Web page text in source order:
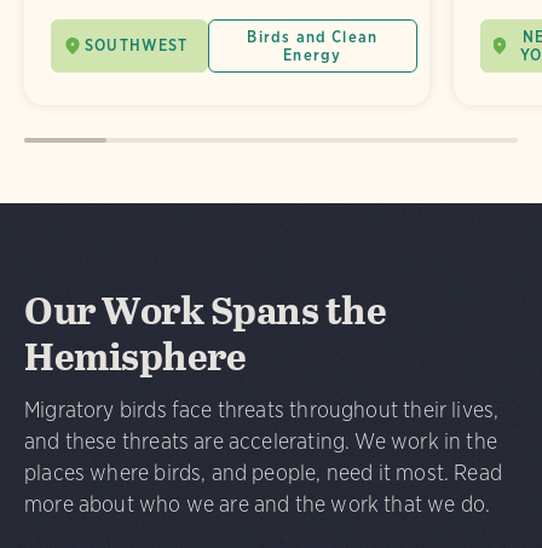
SOUTHWEST
Birds and Clean
Energy
Our Work Spans the
Hemisphere
Migratory birds face threats throughout their lives,
and these threats are accelerating. We work in the
places where birds, and people, need it most. Read
more about who we are and the work that we do.